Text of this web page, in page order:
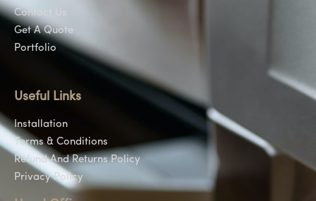
Contact Us
Get A Quote
Portfolio
Useful Links
Installation
Terms & Conditions
Refund And Returns Policy
Privacy Policy